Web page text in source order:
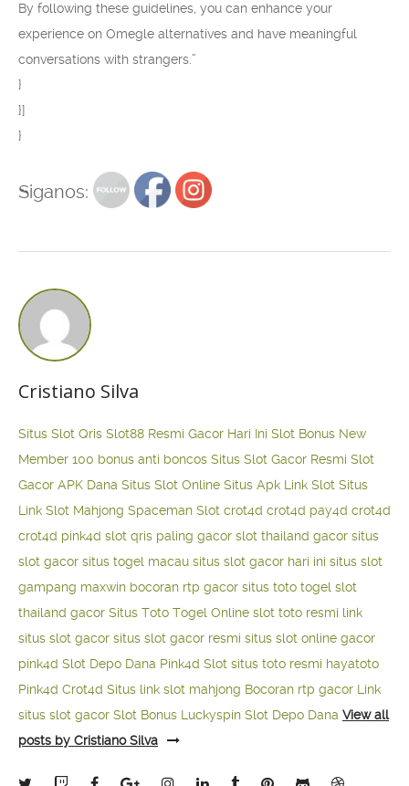
By following these guidelines, you can enhance your
experience on Omegle alternatives and have meaningful
conversations with strangers.”
}
}]
}
Siganos:
Cristiano Silva
Situs Slot Qris Slot88 Resmi Gacor Hari Ini Slot Bonus New
Member 100 bonus anti boncos Situs Slot Gacor Resmi Slot
Gacor APK Dana Situs Slot Online Situs Apk Link Slot Situs
Link Slot Mahjong Spaceman Slot crot4d crot4d pay4d crot4d
crot4d pink4d slot qris paling gacor slot thailand gacor situs
slot gacor situs togel macau situs slot gacor hari ini situs slot
gampang maxwin bocoran rtp gacor situs toto togel slot
thailand gacor Situs Toto Togel Online slot toto resmi link
situs slot gacor situs slot gacor resmi situs slot online gacor
pink4d Slot Depo Dana Pink4d Slot situs toto resmi hayatoto
Pink4d Crot4d Situs link slot mahjong Bocoran rtp gacor Link
situs slot gacor Slot Bonus Luckyspin Slot Depo Dana View all
posts by Cristiano Silva